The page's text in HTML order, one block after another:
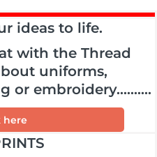
ideas to life.
with the Thread
uniforms,
or embroidery..........
here